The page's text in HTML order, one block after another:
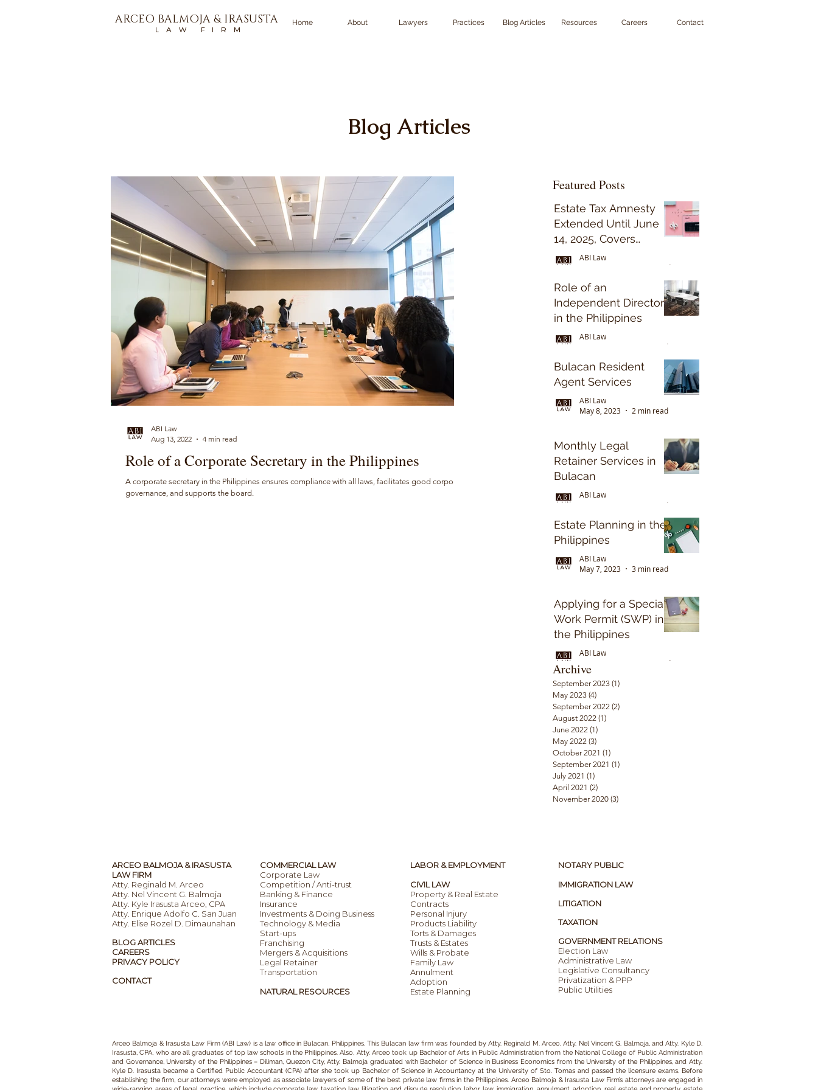
ARCEO BALMOJA & IRASUSTA
L A W F I R M
Home About Lawyers Practices Blog Articles Resources Careers Contact
Blog Articles
Role of a Corporate Secretary in the Philippines
A corporate secretary in the Philippines ensures compliance with all laws, facilitates good corporate
governance, and supports the board.
ABI Law
Aug 13, 2022
4 min read
Featured Posts
Estate Tax Amnesty
Extended Until June
14, 2025, Covers
Decedents Who Died
on or Before May 31,
2022
ABI Law
5 min read
Role of an
Independent Director
in the Philippines
ABI Law
2 min read
Bulacan Resident
Agent Services
ABI Law
May 8, 2023
2 min read
Monthly Legal
Retainer Services in
Bulacan
ABI Law
3 min read
Estate Planning in the
Philippines
ABI Law
May 7, 2023
3 min read
Applying for a Special
Work Permit (SWP) in
the Philippines
ABI Law
5 min read
Archive
September 2023 (1)
May 2023 (4)
September 2022 (2)
August 2022 (1)
June 2022 (1)
May 2022 (3)
October 2021 (1)
September 2021 (1)
July 2021 (1)
April 2021 (2)
November 2020 (3)
ARCEO BALMOJA & IRASUSTA
LAW FIRM
Atty. Reginald M. Arceo
Atty. Nel Vincent G. Balmoja
Atty. Kyle Irasusta Arceo, CPA
Atty. Enrique Adolfo C. San Juan
Atty. Elise Rozel D. Dimaunahan
BLOG ARTICLES
CAREERS
PRIVACY POLICY
CONTACT
COMMERCIAL LAW
Corporate Law
Competition / Anti-trust
Banking & Finance
Insurance
Investments & Doing Business
Technology & Media
Start-ups
Franchising
Mergers & Acquisitions
Legal Retainer
Transportation
NATURAL RESOURCES
LABOR & EMPLOYMENT
CIVIL LAW
Property & Real Estate
Contracts
Personal Injury
Products Liability
Torts & Damages
Trusts & Estates
Wills & Probate
Family Law
Annulment
Adoption
Estate Planning
NOTARY PUBLIC
IMMIGRATION LAW
LITIGATION
TAXATION
GOVERNMENT RELATIONS
Election Law
Administrative Law
Legislative Consultancy
Privatization & PPP
Public Utilities
Arceo Balmoja & Irasusta Law Firm (ABI Law) is alaw office in Bulacan, Philippines. This Bulacan law firmwas founded byAtty. Reginald M. Arceo, Atty. Nel Vincent G. Balmoja, and Atty. Kyle D.
Irasusta, CPA, who are all graduates of top law schools in the Philippines. Also, Atty. Arceo took up Bachelor of Arts in Public Administration from the National College of Public Administration
and Governance, University of the Philippines – Diliman, Quezon City, Atty. Balmoja graduated with Bachelor of Science in Business Economics from the University of the Philippines, and Atty.
Kyle D. Irasusta became a Certified Public Accountant (CPA) after she took up Bachelor of Science in Accountancy at the University of Sto. Tomas and passed the licensure exams. Before
establishing the firm, our attorneys were employed as associate lawyers of some of the best private law firms in the Philippines. Arceo Balmoja & Irasusta Law Firm’s attorneysare engaged in